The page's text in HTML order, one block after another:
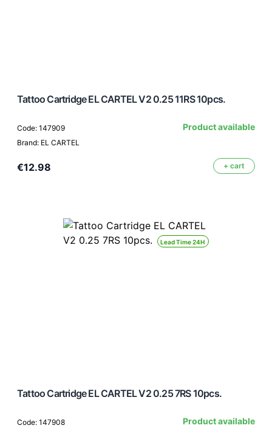
Tattoo Cartridge EL CARTEL V2 0.25 11RS 10pcs.
Code: 147909
Brand: EL CARTEL
Product available
€12.98 + cart
Lead Time 24H
Tattoo Cartridge EL CARTEL V2 0.25 7RS 10pcs.
Code: 147908
Product available